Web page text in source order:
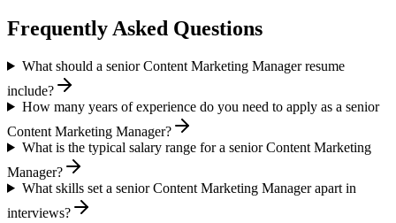
Frequently Asked Questions
What should a senior Content Marketing Manager resume
include?
How many years of experience do you need to apply as a senior
Content Marketing Manager?
What is the typical salary range for a senior Content Marketing
Manager?
What skills set a senior Content Marketing Manager apart in
interviews?